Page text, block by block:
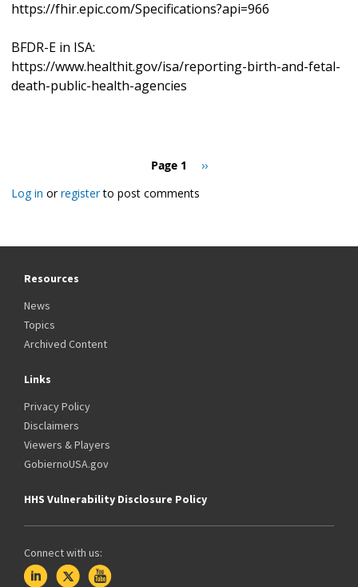
https://fhir.epic.com/Specifications?api=966
BFDR-E in ISA:
https://www.healthit.gov/isa/reporting-birth-and-fetal-
death-public-health-agencies
Page 1
Next
››
Log in orregisterto post comments
Resources
News
Topics
Archived Content
Links
Privacy Policy
Disclaimers
Viewers & Players
GobiernoUSA.gov
HHS Vulnerability Disclosure Policy
Connect with us: